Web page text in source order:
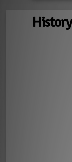
History